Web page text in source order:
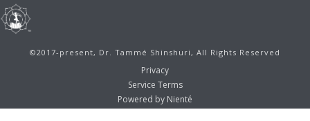
©2017-present, Dr. Tammé Shinshuri, All Rights Reserved
Privacy
Service Terms
Powered by Nienté